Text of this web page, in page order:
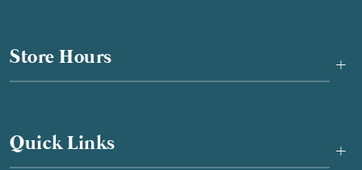
Store Hours +
Quick Links +